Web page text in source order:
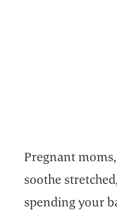
Pregnant
soothe
spending your